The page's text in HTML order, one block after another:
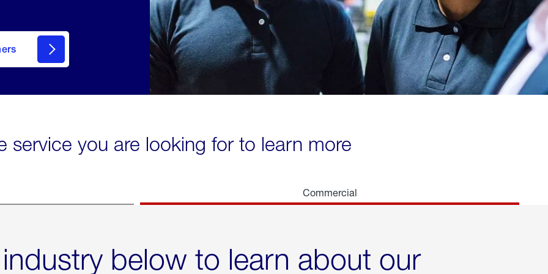
service you are looking for to learn more
Commercial
below to learn about our